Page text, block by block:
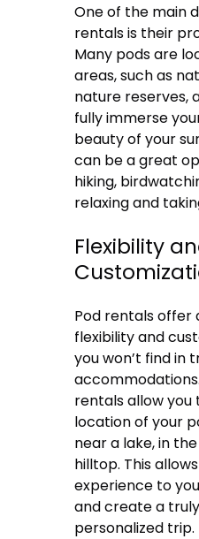
One of the main
rentals is their
Many pods are
areas, such as
nature reserves,
fully immerse
beauty of your
can be a great
hiking,
relaxing and
Flexibility
Pod rentals offer
flexibility and
you won’t find in
rentals allow you
location of your
near a lake, in
hilltop. This
experience to
and create a
personalized trip.